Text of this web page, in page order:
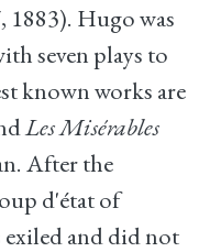
1883). Hugo was
seven plays to
known works are
Les Misérables
After the
d'état of
exiled and did not